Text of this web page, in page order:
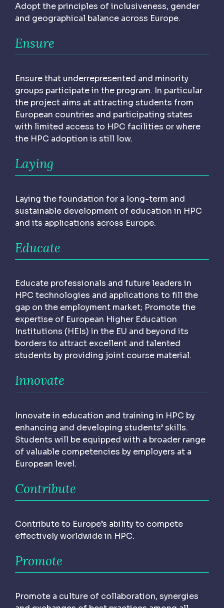
Adopt the principles of inclusiveness, gender
and geographical balance across Europe.
Ensure
Ensure that underrepresented and minority
groups participate in the program. In particular
the project aims at attracting students from
European countries and participating states
with limited access to HPC facilities or where
the HPC adoption is still low.
Laying
Laying the foundation for a long-term and
sustainable development of education in HPC
and its applications across Europe.
Educate
Educate professionals and future leaders in
HPC technologies and applications to fill the
gap on the employment market; Promote the
expertise of European Higher Education
Institutions (HEIs) in the EU and beyond its
borders to attract excellent and talented
students by providing joint course material.
Innovate
Innovate in education and training in HPC by
enhancing and developing students’ skills.
Students will be equipped with a broader range
of valuable competencies by employers at a
European level.
Contribute
Contribute to Europe’s ability to compete
effectively worldwide in HPC.
Promote
Promote a culture of collaboration, synergies